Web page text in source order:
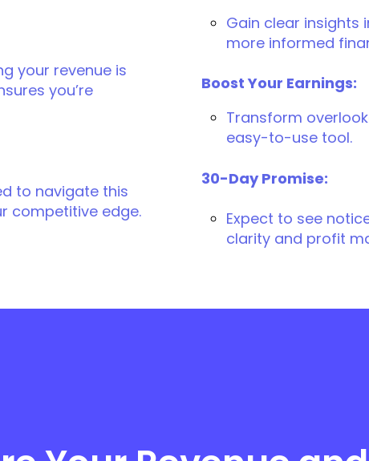
your revenue is
you’re
to navigate this
competitive edge.
Gain clear insights
more informed
Boost Your Earnings:
Transform
easy-to-use tool.
30-Day Promise:
Expect to see
clarity and profit